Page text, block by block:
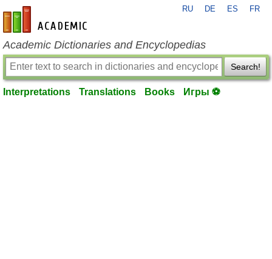
en-academic.com
RU DE ES FR
Academic Dictionaries and Encyclopedias
Search!
Interpretations Translations Books Игры ⚽